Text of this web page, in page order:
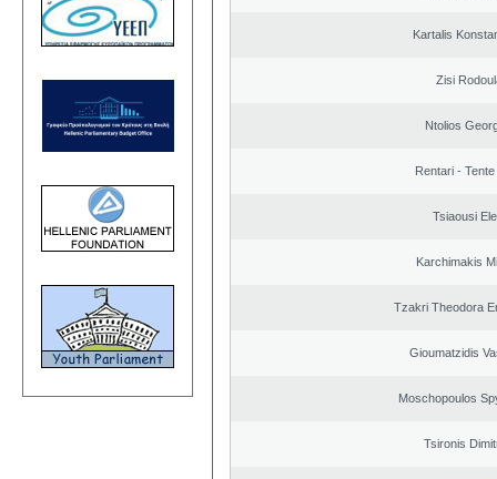
Kartalis
Zisi
Ntolios
Rentari -
Tsiaousi
Karchimakis
Tzakri Theodora
Gioumatzidis
Moschopoulos
Tsironis